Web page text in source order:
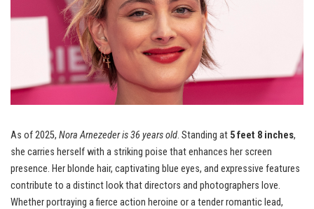
As of 2025, Nora Arnezeder is 36 years old. Standing at 5 feet 8 inches,
she carries herself with a striking poise that enhances her screen
presence. Her blonde hair, captivating blue eyes, and expressive features
contribute to a distinct look that directors and photographers love.
Whether portraying a fierce action heroine or a tender romantic lead,